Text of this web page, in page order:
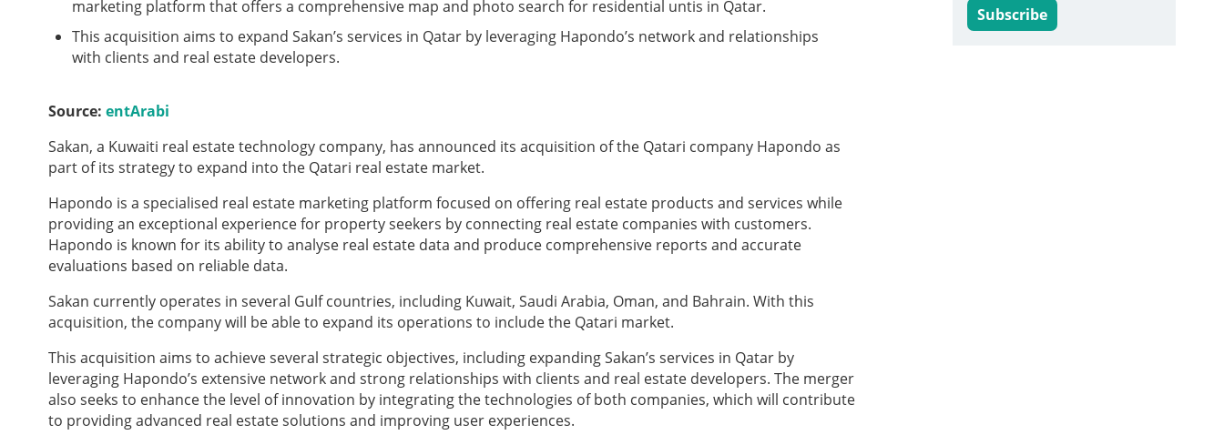
marketing platform that offers a comprehensive map and photo search for residential untis in Qatar.
This acquisition aims to expand Sakan’s services in Qatar by leveraging Hapondo’s network and relationships
with clients and real estate developers.
Source: entArabi
Sakan, a Kuwaiti real estate technology company, has announced its acquisition of the Qatari company Hapondo as
part of its strategy to expand into the Qatari real estate market.
Hapondo is a specialised real estate marketing platform focused on offering real estate products and services while
providing an exceptional experience for property seekers by connecting real estate companies with customers.
Hapondo is known for its ability to analyse real estate data and produce comprehensive reports and accurate
evaluations based on reliable data.
Sakan currently operates in several Gulf countries, including Kuwait, Saudi Arabia, Oman, and Bahrain. With this
acquisition, the company will be able to expand its operations to include the Qatari market.
This acquisition aims to achieve several strategic objectives, including expanding Sakan’s services in Qatar by
leveraging Hapondo’s extensive network and strong relationships with clients and real estate developers. The merger
also seeks to enhance the level of innovation by integrating the technologies of both companies, which will contribute
to providing advanced real estate solutions and improving user experiences.
Subscribe